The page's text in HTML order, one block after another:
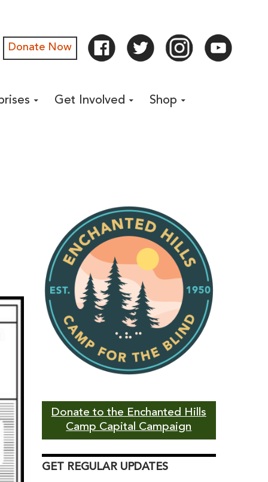
Donate Now
Get Involved Shop
Donate to the Enchanted Hills
Camp Capital Campaign
GET REGULAR UPDATES